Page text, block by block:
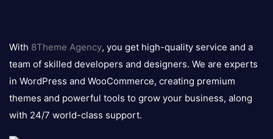
logo
With 8Theme Agency, you get high-quality service and a
team of skilled developers and designers. We are experts
in WordPress and WooCommerce, creating premium
themes and powerful tools to grow your business, along
with 24/7 world-class support.